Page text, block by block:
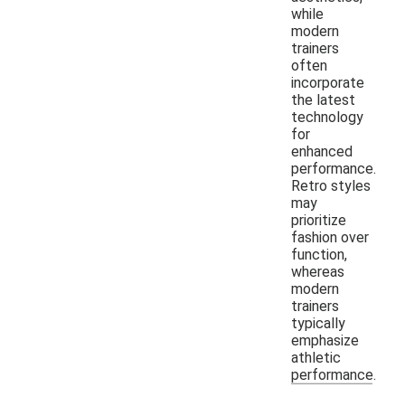
while
modern
trainers
often
incorporate
the latest
technology
for
enhanced
performance.
Retro styles
may
prioritize
fashion over
function,
whereas
modern
trainers
typically
emphasize
athletic
performance.